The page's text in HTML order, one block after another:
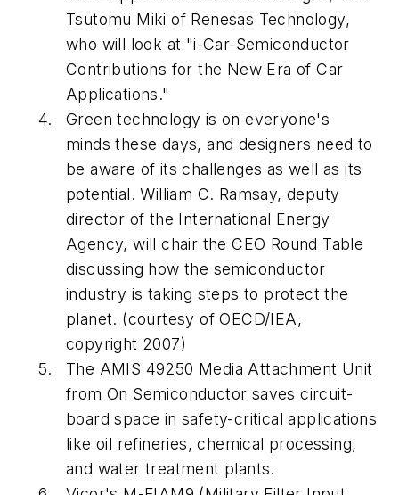
Tsutomu Miki of Renesas Technology,
who will look at "i-Car-Semiconductor
Contributions for the New Era of Car
Applications."
Green technology is on everyone's
minds these days, and designers need to
be aware of its challenges as well as its
potential. William C. Ramsay, deputy
director of the International Energy
Agency, will chair the CEO Round Table
discussing how the semiconductor
industry is taking steps to protect the
planet. (courtesy of OECD/IEA,
copyright 2007)
The AMIS 49250 Media Attachment Unit
from On Semiconductor saves circuit-
board space in safety-critical applications
like oil refineries, chemical processing,
and water treatment plants.